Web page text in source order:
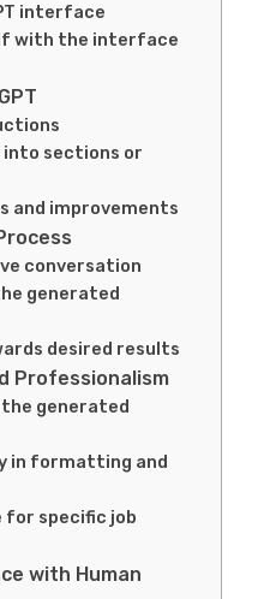
interface
with the interface
into sections or
and improvements
conversation
generated
desired results
Professionalism
generated
in formatting and
for specific job
with Human